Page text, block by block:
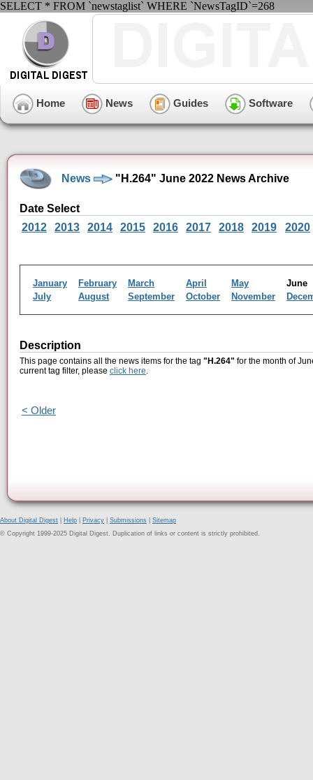
SELECT * FROM `newstaglist` WHERE `NewsTagID`=268
Home News Guides Software
News "H.264" June 2022 News Archive
Date Select
2012
2013 2014 2015 2016 2017 2018 2019 2020
January February March April May
July
August September October November
Description
This page contains all the news items for the tag "H.264" for the month of
current tag filter, please click here.
< Older
About Digital Digest Help Privacy Submissions
Sitemap
© Copyright 1999-2025 Digital Digest. Duplication of links or content is strictly prohibited.